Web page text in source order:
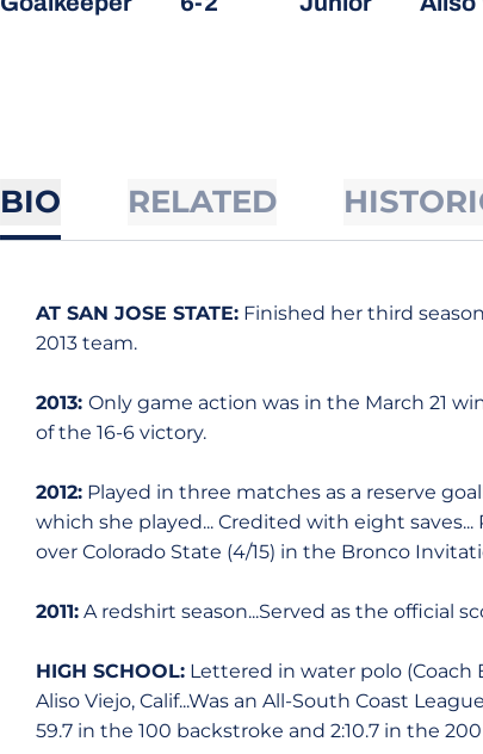
BIO RELATED
AT SAN JOSE STATE: Finished her third
2013 team.
2013: Only game action was in the March 21
of the 16-6 victory.
2012: Played in three matches as a reserve
which she played... Credited with eight
over Colorado State (4/15) in the Bronco
2011: A redshirt season...Served as the official
HIGH SCHOOL: Lettered in water polo (Coach
Aliso Viejo, Calif...Was an All-South Coast
59.7 in the 100 backstroke and 2:10.7 in the